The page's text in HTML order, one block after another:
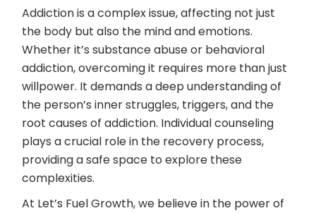
Addiction is a complex issue, affecting not just
the body but also the mind and emotions.
Whether it’s substance abuse or behavioral
addiction, overcoming it requires more than just
willpower. It demands a deep understanding of
the person’s inner struggles, triggers, and the
root causes of addiction. Individual counseling
plays a crucial role in the recovery process,
providing a safe space to explore these
complexities.
At Let’s Fuel Growth, we believe in the power of